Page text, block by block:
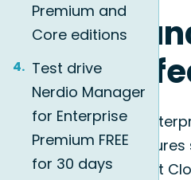
Premium and
Core editions
Test drive
Nerdio Manager
for Enterprise
Premium FREE
for 30 days
Nerdio
Premium
Nerdio Manager for
deployment
(i.e., Azure Government